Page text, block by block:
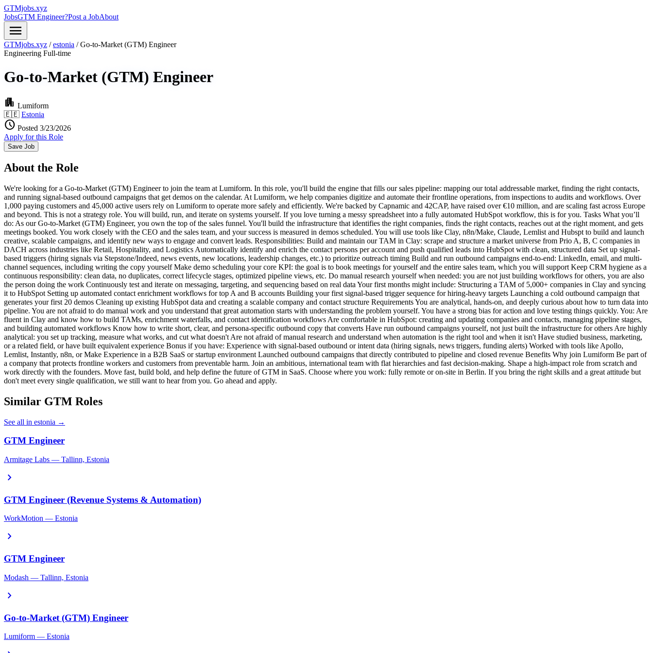
GTMjobs.xyz
JobsGTM Engineer?Post a JobAbout
menu
GTMjobs.xyz / estonia / Go-to-Market (GTM) Engineer
Engineering Full-time
Go-to-Market (GTM) Engineer
apartment Lumiform
🇪🇪 Estonia
schedule Posted 3/23/2026
Apply for this Role
Save Job
About the Role
We're looking for a Go-to-Market (GTM) Engineer to join the team at Lumiform. In this role, you'll build the engine that fills our sales pipeline: mapping our total addressable market, finding the right contacts,
and running signal-based outbound campaigns that get demos on the calendar. At Lumiform, we help companies digitize and automate their frontline operations, from inspections to audits and workflows. Over
1,000 paying customers and 45,000 active users rely on Lumiform to operate more safely and efficiently. We're backed by Capnamic and 42CAP, have raised over €10 million, and are scaling fast across Europe
and beyond. This is not a strategy role. You will build, run, and iterate on systems yourself. If you love turning a messy spreadsheet into a fully automated HubSpot workflow, this is for you. Tasks What you’ll
do: As our Go-to-Market (GTM) Engineer, you own the top of the sales funnel. You'll build the infrastructure that identifies the right companies, finds the right contacts, reaches out at the right moment, and gets
meetings booked. You work closely with the CEO and the sales team, and your success is measured in demos scheduled. You will use tools like Clay, n8n/Make, Claude, Lemlist and Hubspt to build and launch
creative, scalable campaigns, and identify new ways to engage and convert leads. Responsibilities: Build and maintain our TAM in Clay: scrape and structure a market universe from Prio A, B, C companies in
DACH across industries like Retail, Hospitality, and Logistics Automatically identify and enrich the contact persons per account and push qualified leads into HubSpot with clean, structured data Set up signal-
based triggers (hiring signals via Stepstone/Indeed, news events, new locations, leadership changes, etc.) to prioritize outreach timing Build and run outbound campaigns end-to-end: LinkedIn, email, and multi-
channel sequences, including writing the copy yourself Make demo scheduling your core KPI: the goal is to book meetings for yourself and the entire sales team, which you will support Keep CRM hygiene as a
continuous responsibility: clean data, no duplicates, correct lifecycle stages, optimized pipeline views, etc. Do manual research yourself when needed: you are not just building workflows for others, you are also
the person doing the work Continuously test and iterate on messaging, targeting, and sequencing based on real data Your first months might include: Structuring a TAM of 5,000+ companies in Clay and syncing
it to HubSpot Setting up automated contact enrichment workflows for top A and B accounts Building your first signal-based trigger sequence for hiring-heavy targets Launching a cold outbound campaign that
generates your first 20 demos Cleaning up existing HubSpot data and creating a scalable company and contact structure Requirements You are analytical, hands-on, and deeply curious about how to turn data into
pipeline. You are not afraid to do manual work and you understand that great automation starts with understanding the problem yourself. You have a strong bias for action and love testing things quickly. You: Are
fluent in Clay and know how to build TAMs, enrichment waterfalls, and contact identification workflows Are comfortable in HubSpot: creating and updating companies and contacts, managing pipeline stages,
and building automated workflows Know how to write short, clear, and persona-specific outbound copy that converts Have run outbound campaigns yourself, not just built the infrastructure for others Are highly
analytical: you set up tracking, measure what works, and cut what doesn't Are not afraid of manual research and understand when automation is the right tool and when it isn't Have studied business, marketing,
or a related field, or have built equivalent experience Bonus if you have: Experience with signal-based outbound or intent data (hiring signals, news triggers, funding alerts) Worked with tools like Apollo,
Lemlist, Instantly, n8n, or Make Experience in a B2B SaaS or startup environment Launched outbound campaigns that directly contributed to pipeline and closed revenue Benefits Why join Lumiform Be part of
a company that protects frontline workers and customers from preventable harm. Join an ambitious, international team with flat hierarchies and fast decision-making. Shape a high-impact role from scratch and
work directly with the founders. Move fast, build bold, and help define the future of GTM in SaaS. Choose where you work: fully remote or on-site in Berlin. If you bring the right skills and a great attitude but
don't meet every single qualification, we still want to hear from you. Go ahead and apply.
Similar GTM Roles
See all in estonia →
GTM Engineer
Armitage Labs — Tallinn, Estonia
chevron_right
GTM Engineer (Revenue Systems & Automation)
WorkMotion — Estonia
chevron_right
GTM Engineer
Modash — Tallinn, Estonia
chevron_right
Go-to-Market (GTM) Engineer
Lumiform — Estonia